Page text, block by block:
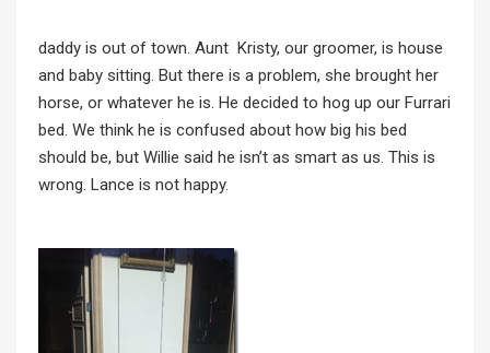
daddy is out of town. Aunt Kristy, our groomer, is house
and baby sitting. But there is a problem, she brought her
horse, or whatever he is. He decided to hog up our Furrari
bed. We think he is confused about how big his bed
should be, but Willie said he isn’t as smart as us. This is
wrong. Lance is not happy.